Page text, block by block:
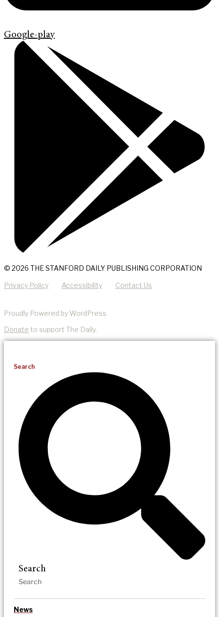
Google-play
© 2026 THE STANFORD DAILY PUBLISHING CORPORATION
Privacy Policy Accessibility Contact Us
Proudly Powered by WordPress
Donate to support The Daily.
Search
Search
News